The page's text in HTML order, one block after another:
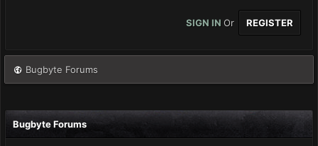
SIGN IN Or REGISTER
Bugbyte Forums
Bugbyte Forums